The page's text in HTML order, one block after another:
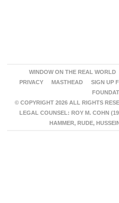
WINDOW ON THE REAL WORLD
PRIVACY
MASTHEAD SIGN UP
© COPYRIGHT 2026 ALL RIGHTS
LEGAL COUNSEL: ROY M. COHN
HAMMER, RUDE,